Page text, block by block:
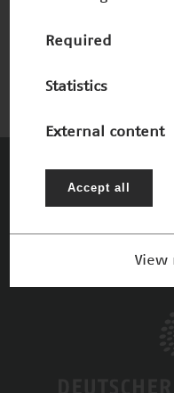
Email-Botschaft vom
The
Required
Statistics
External content
Accept all
View